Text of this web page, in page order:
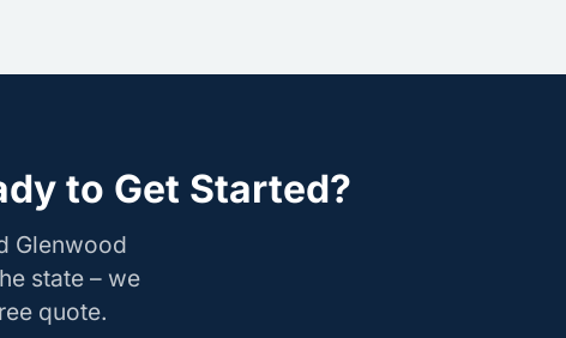
to Get Started?
Glenwood
state – we
quote.